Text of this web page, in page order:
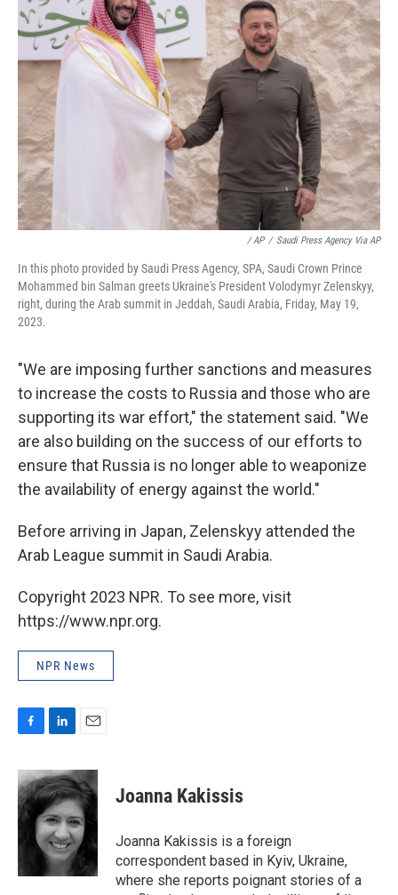
/ AP / Saudi Press Agency Via AP
In this photo provided by Saudi Press Agency, SPA, Saudi Crown Prince
Mohammed bin Salman greets Ukraine's President Volodymyr Zelenskyy,
right, during the Arab summit in Jeddah, Saudi Arabia, Friday, May 19,
2023.
"We are imposing further sanctions and measures
to increase the costs to Russia and those who are
supporting its war effort," the statement said. "We
are also building on the success of our efforts to
ensure that Russia is no longer able to weaponize
the availability of energy against the world."
Before arriving in Japan, Zelenskyy attended the
Arab League summit in Saudi Arabia.
Copyright 2023 NPR. To see more, visit
https://www.npr.org.
NPR News
c
e
b
o
n
k
e
d
I
n
a
i
l
Joanna Kakissis
Joanna Kakissis is a foreign
correspondent based in Kyiv, Ukraine,
where she reports poignant stories of a